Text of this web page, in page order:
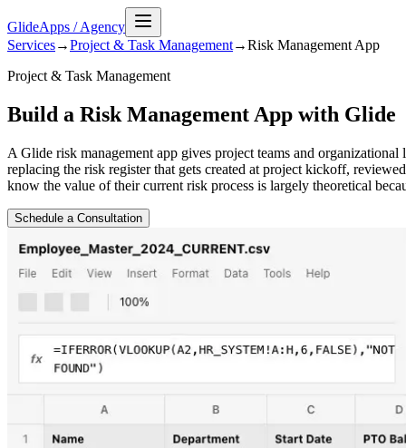
GlideApps /Agency
Services→Project & Task Management→Risk Management App
Project & Task Management
Build a Risk Management App with Glide
A Glide risk management app gives project teams and
replacing the risk register that gets created at project kickoff,
know the value of their current risk process is largely theoretical
Schedule a Consultation